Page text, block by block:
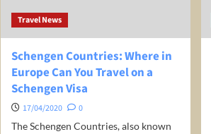
Travel News
Schengen Countries: Where in
Europe Can You Travel on a
Schengen Visa
17/04/2020
0
The Schengen Countries, also known